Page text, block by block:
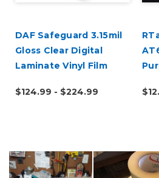
DAF Safeguard 3.15mil
Gloss Clear Digital
Laminate Vinyl Film
$124.99 - $224.99